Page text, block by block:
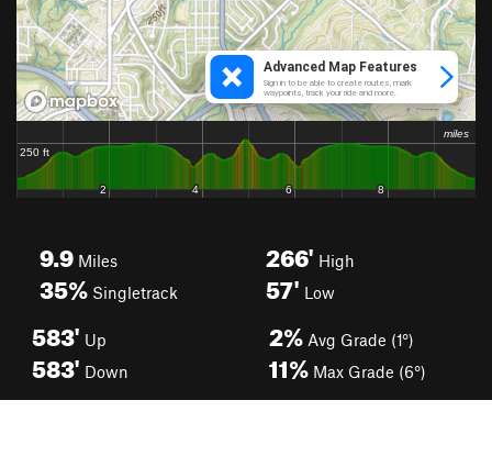
9.9 Miles
35% Singletrack
266' High
57' Low
583' Up
583' Down
2% Avg Grade (1°)
11% Max Grade (6°)